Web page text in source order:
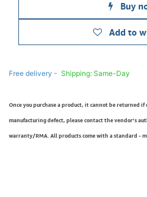
Buy
Add to
Free delivery - Shipping: Same-Day
Once you purchase a product, it cannot be returned if
manufacturing defect, please contact the vendor’s
warranty/RMA. All products come with a standard -